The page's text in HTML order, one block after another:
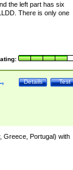
the left part has six
There is only one
Test
Details
Greece, Portugal) with